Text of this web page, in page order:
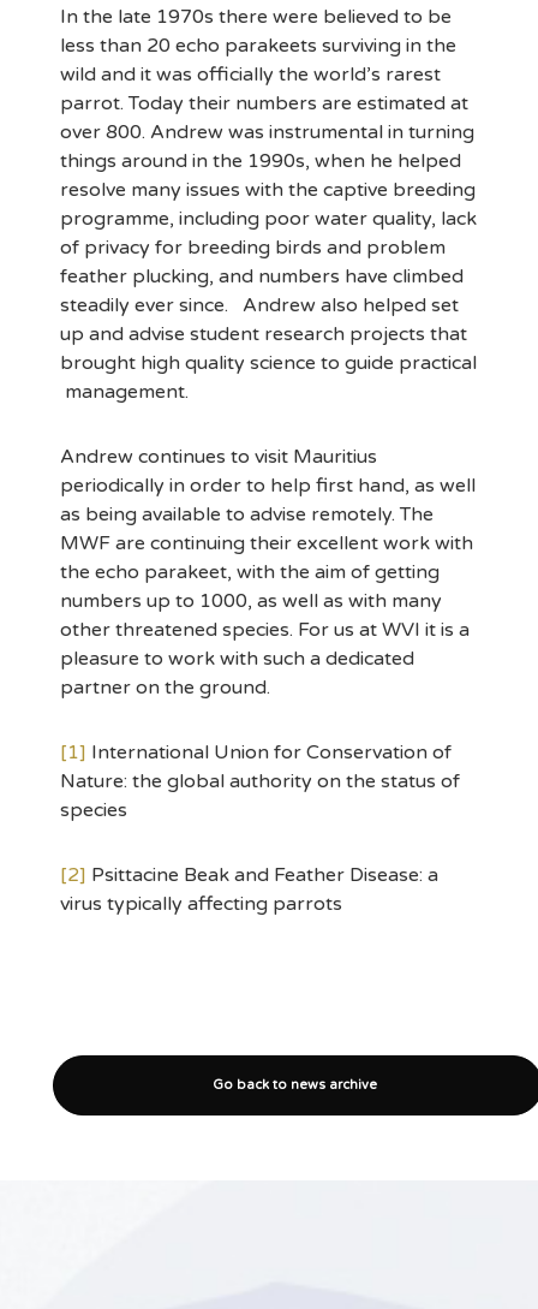
In the late 1970s there were believed to be
less than 20 echo parakeets surviving in the
wild and it was officially the world’s rarest
parrot. Today their numbers are estimated at
over 800. Andrew was instrumental in turning
things around in the 1990s, when he helped
resolve many issues with the captive breeding
programme, including poor water quality, lack
of privacy for breeding birds and problem
feather plucking, and numbers have climbed
steadily ever since. Andrew also helped set
up and advise student research projects that
brought high quality science to guide practical
management.
Andrew continues to visit Mauritius
periodically in order to help first hand, as well
as being available to advise remotely. The
MWF are continuing their excellent work with
the echo parakeet, with the aim of getting
numbers up to 1000, as well as with many
other threatened species. For us at WVI it is a
pleasure to work with such a dedicated
partner on the ground.
[1] International Union for Conservation of
Nature: the global authority on the status of
species
[2] Psittacine Beak and Feather Disease: a
virus typically affecting parrots
Go back to news archive